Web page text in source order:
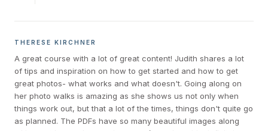
THERESE KIRCHNER
A great course with a lot of great content! Judith shares a lot
of tips and inspiration on how to get started and how to get
great photos- what works and what doesn't. Going along on
her photo walks is amazing as she shows us not only when
things work out, but that a lot of the times, things don't quite go
as planned. The PDFs have so many beautiful images along